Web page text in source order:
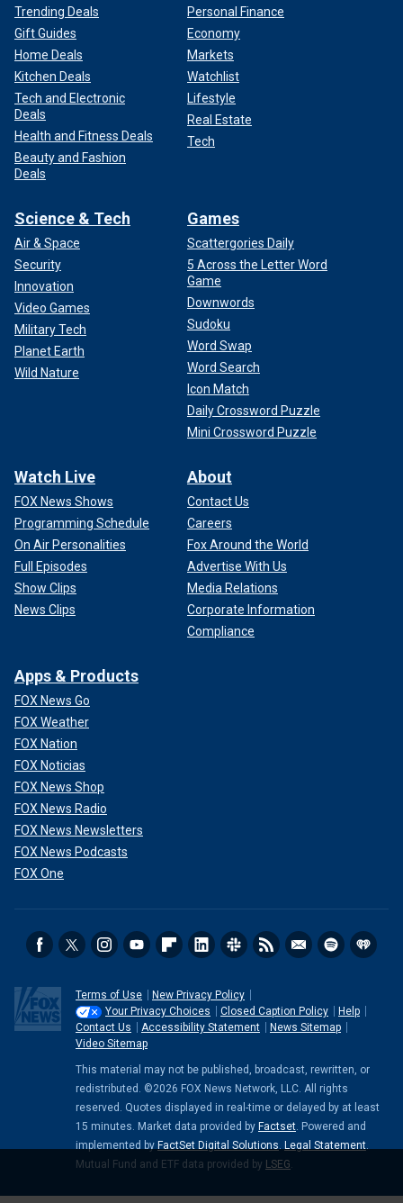
Trending Deals
Gift Guides
Home Deals
Kitchen Deals
Tech and Electronic
Deals
Health and Fitness Deals
Beauty and Fashion
Deals
Personal Finance
Economy
Markets
Watchlist
Lifestyle
Real Estate
Tech
Science & Tech
Air & Space
Security
Innovation
Video Games
Military Tech
Planet Earth
Wild Nature
Games
Scattergories Daily
5 Across the Letter Word
Game
Downwords
Sudoku
Word Swap
Word Search
Icon Match
Daily Crossword Puzzle
Mini Crossword Puzzle
Watch Live
FOX News Shows
Programming Schedule
On Air Personalities
Full Episodes
Show Clips
News Clips
About
Contact Us
Careers
Fox Around the World
Advertise With Us
Media Relations
Corporate Information
Compliance
Apps & Products
FOX News Go
FOX Weather
FOX Nation
FOX Noticias
FOX News Shop
FOX News Radio
FOX News Newsletters
FOX News Podcasts
FOX One
Terms of Use
New Privacy Policy
Your Privacy Choices
Closed Caption Policy
Help
Contact Us
Accessibility Statement
News Sitemap
Video Sitemap
This material may not be published, broadcast, rewritten, or
redistributed. ©2026 FOX News Network, LLC. All rights
reserved. Quotes displayed in real-time or delayed by at least
15 minutes. Market data provided by Factset. Powered and
implemented by FactSet Digital Solutions. Legal Statement.
Mutual Fund and ETF data provided by LSEG.